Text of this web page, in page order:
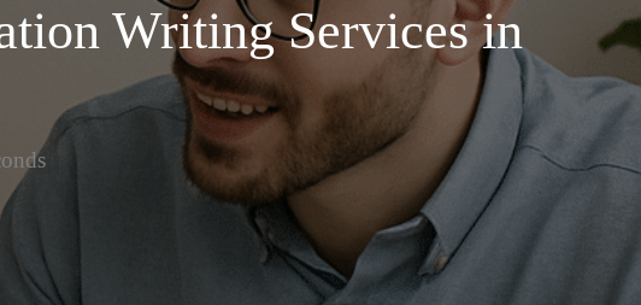
Writing Services in